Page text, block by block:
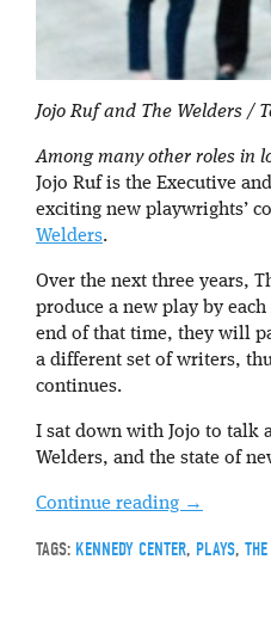
Jojo Ruf and The Welders /
Among many other roles in
Jojo Ruf is the Executive
exciting new playwrights’
Welders.
Over the next three years,
produce a new play by
end of that time, they will
a different set of writers,
continues.
I sat down with Jojo to talk
Welders, and the state of
Continue reading →
TAGS: KENNEDY CENTER, PLAYS,